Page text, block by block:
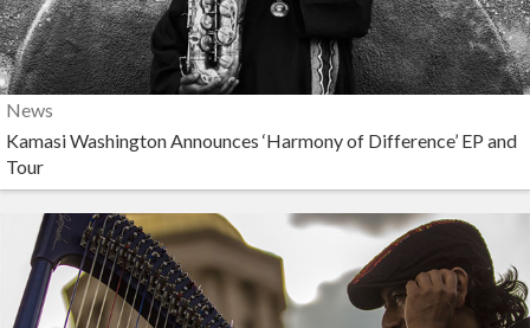
News
Kamasi Washington Announces ‘Harmony of Difference’ EP and
Tour